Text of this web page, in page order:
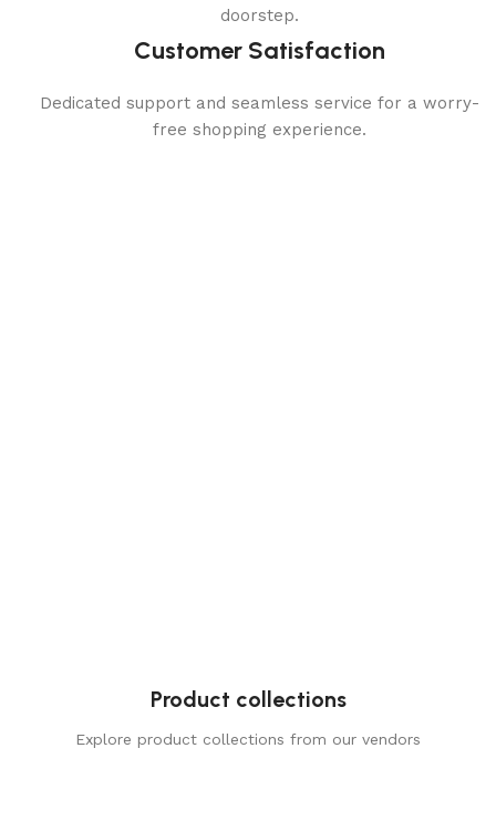
doorstep.
Customer Satisfaction
Dedicated support and seamless service for a worry-
free shopping experience.
Product collections
Explore product collections from our vendors